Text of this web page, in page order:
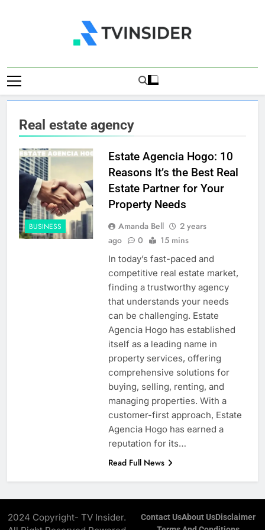
TV Insider
Real estate agency
BUSINESS
Estate Agencia Hogo: 10
Reasons It’s the Best Real
Estate Partner for Your
Property Needs
Amanda Bell
2 years
ago
0 15 mins
In today’s fast-paced and
competitive real estate market,
finding a trustworthy agency
that understands your needs
can be challenging. Estate
Agencia Hogo has established
itself as a leading name in
property services, offering
comprehensive solutions for
buying, selling, renting, and
managing properties. With a
customer-first approach, Estate
Agencia Hogo has earned a
reputation for its…
Read Full News
2024 Copyright- TV Insider.
Contact UsAbout UsDisclaimer